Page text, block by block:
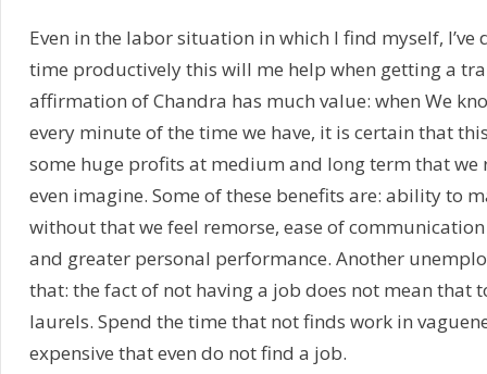
Even in the labor situation in which I find myself, I’ve
time productively this will me help when getting a
affirmation of Chandra has much value: when We
every minute of the time we have, it is certain that
some huge profits at medium and long term that we
even imagine. Some of these benefits are: ability to
without that we feel remorse, ease of
and greater personal performance. Another
that: the fact of not having a job does not mean that
laurels. Spend the time that not finds work in
expensive that even do not find a job.